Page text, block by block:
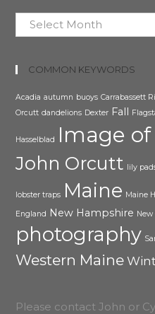
Archive
COMMON KEYWORDS
Acadia autumn buoys Carrabassett
Orcutt dandelions Dexter Fall
Hasselblad Image
John Orcutt lily
lobster traps Maine Maine
England New Hampshire New
photography
Western Maine
Please contact John or